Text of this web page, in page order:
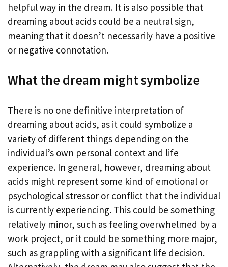
helpful way in the dream. It is also possible that
dreaming about acids could be a neutral sign,
meaning that it doesn’t necessarily have a positive
or negative connotation.
What the dream might symbolize
There is no one definitive interpretation of
dreaming about acids, as it could symbolize a
variety of different things depending on the
individual’s own personal context and life
experience. In general, however, dreaming about
acids might represent some kind of emotional or
psychological stressor or conflict that the individual
is currently experiencing. This could be something
relatively minor, such as feeling overwhelmed by a
work project, or it could be something more major,
such as grappling with a significant life decision.